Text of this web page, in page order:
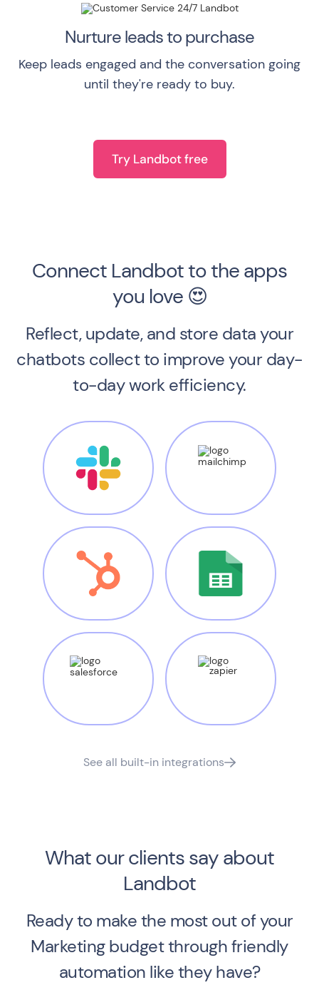
Nurture leads to purchase
Keep leads engaged and the conversation going
until they're ready to buy.
Try Landbot free
Connect Landbot to the apps
you love 😍
Reflect, update, and store data your
chatbots collect to improve your day-
to-day work efficiency.
See all built-in integrations
What our clients say about
Landbot
Ready to make the most out of your
Marketing budget through friendly
automation like they have?